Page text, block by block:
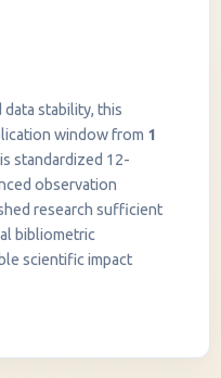
stability, this
window from 1
standardized 12-
observation
research sufficient
bibliometric
scientific impact